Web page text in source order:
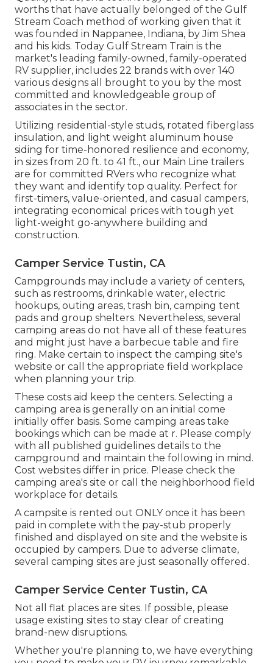
worths that have actually belonged of the Gulf
Stream Coach method of working given that it
was founded in Nappanee, Indiana, by Jim Shea
and his kids. Today Gulf Stream Train is the
market's leading family-owned, family-operated
RV supplier, includes 22 brands with over 140
various designs all brought to you by the most
committed and knowledgeable group of
associates in the sector.
Utilizing residential-style studs, rotated fiberglass
insulation, and light weight aluminum house
siding for time-honored resilience and economy,
in sizes from 20 ft. to 41 ft., our Main Line trailers
are for committed RVers who recognize what
they want and identify top quality. Perfect for
first-timers, value-oriented, and casual campers,
integrating economical prices with tough yet
light-weight go-anywhere building and
construction.
Camper Service Tustin, CA
Campgrounds may include a variety of centers,
such as restrooms, drinkable water, electric
hookups, outing areas, trash bin, camping tent
pads and group shelters. Nevertheless, several
camping areas do not have all of these features
and might just have a barbecue table and fire
ring. Make certain to inspect the camping site's
website or call the appropriate field workplace
when planning your trip.
These costs aid keep the centers. Selecting a
camping area is generally on an initial come
initially offer basis. Some camping areas take
bookings which can be made at r. Please comply
with all published guidelines details to the
campground and maintain the following in mind.
Cost websites differ in price. Please check the
camping area's site or call the neighborhood field
workplace for details.
A campsite is rented out ONLY once it has been
paid in complete with the pay-stub properly
finished and displayed on site and the website is
occupied by campers. Due to adverse climate,
several camping sites are just seasonally offered.
Camper Service Center Tustin, CA
Not all flat places are sites. If possible, please
usage existing sites to stay clear of creating
brand-new disruptions.
Whether you're planning to, we have everything